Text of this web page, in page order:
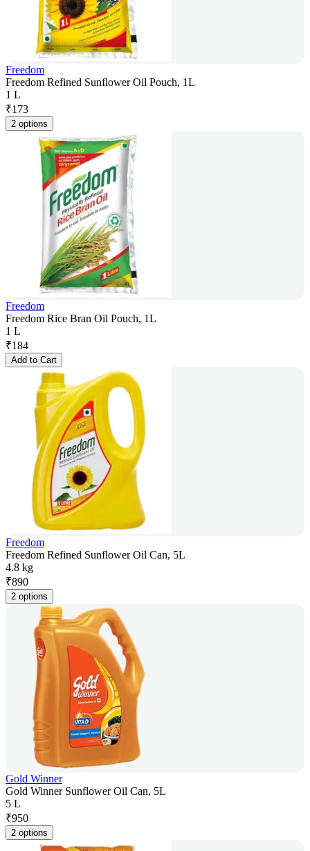
Freedom
Freedom Refined Sunflower Oil Pouch, 1L
1 L
₹173
2 options
Freedom
Freedom Rice Bran Oil Pouch, 1L
1 L
₹184
Add to Cart
Freedom
Freedom Refined Sunflower Oil Can, 5L
4.8 kg
₹890
2 options
Gold Winner
Gold Winner Sunflower Oil Can, 5L
5 L
₹950
2 options